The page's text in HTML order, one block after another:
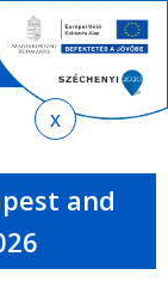
EN HU
form
and